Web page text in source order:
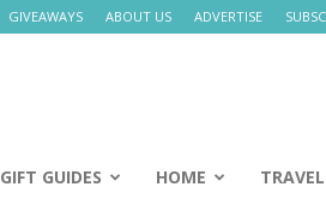
GIVEAWAYS ABOUT US ADVERTISE
GIFT GUIDES HOME TRAVEL